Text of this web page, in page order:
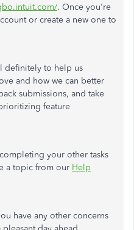
. Once you're
or create a new one to
definitely to help us
and how we can better
submissions, and take
feature
your other tasks
a topic from our Help
have any other concerns